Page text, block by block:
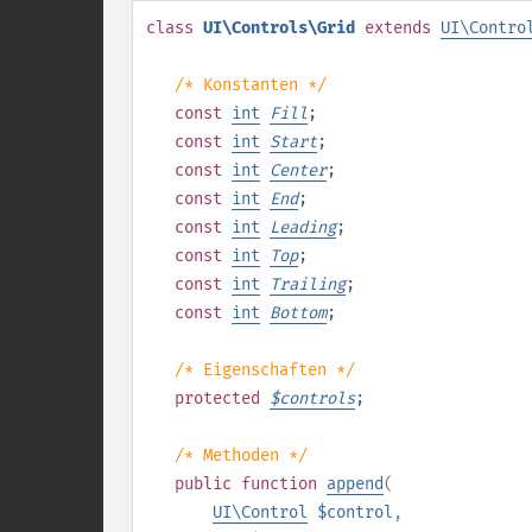
class UI\Controls\Grid extends
/* Konstanten */
const int Fill ;
const int Start;
const int Center;
const int End;
const int Leading;
const int Top;
const int Trailing;
const int Bottom;
/* Eigenschaften */
protected
$controls;
/* Methoden */
public function append(
UI\Control $control ,